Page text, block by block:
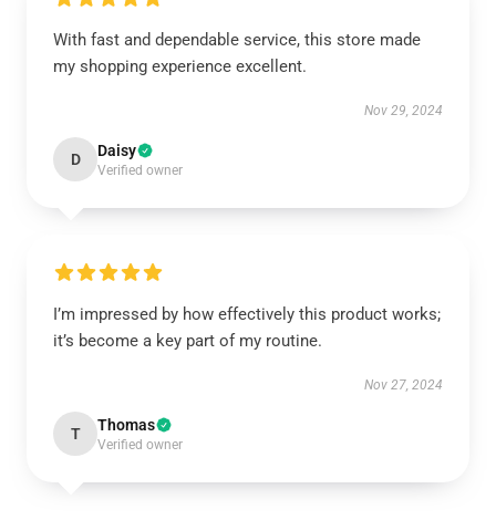
With fast and dependable service, this store made
my shopping experience excellent.
Nov 29, 2024
D Daisy
Verified owner
I’m impressed by how effectively this product works;
it’s become a key part of my routine.
Nov 27, 2024
T Thomas
Verified owner